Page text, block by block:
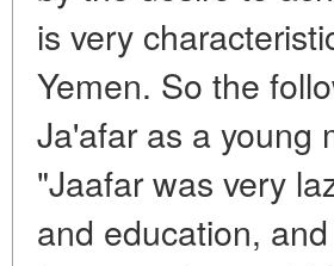
is very
Yemen. So the
Ja'afar as a young
"Jaafar was very
and education,